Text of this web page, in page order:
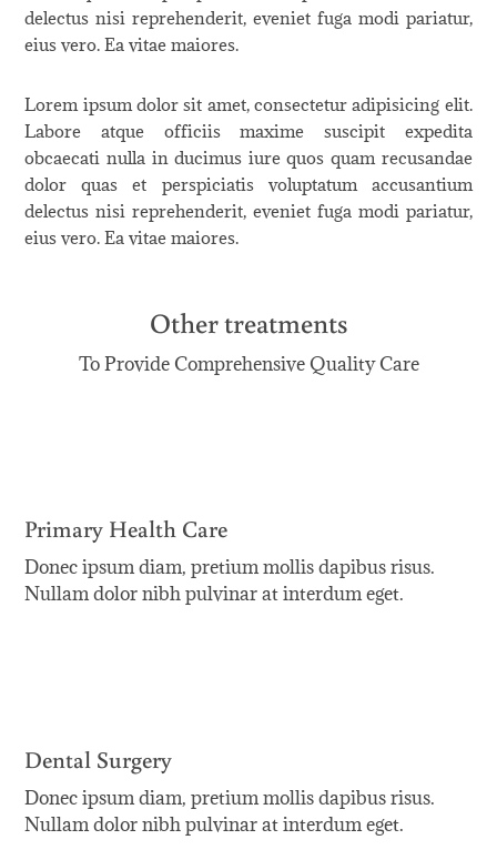
delectus nisi reprehenderit, eveniet fuga modi pariatur,
eius vero. Ea vitae maiores.
Lorem ipsum dolor sit amet, consectetur adipisicing elit.
Labore atque officiis maxime suscipit expedita
obcaecati nulla in ducimus iure quos quam recusandae
dolor quas et perspiciatis voluptatum accusantium
delectus nisi reprehenderit, eveniet fuga modi pariatur,
eius vero. Ea vitae maiores.
Other treatments
To Provide Comprehensive Quality Care
Primary Health Care
Donec ipsum diam, pretium mollis dapibus risus.
Nullam dolor nibh pulvinar at interdum eget.
Dental Surgery
Donec ipsum diam, pretium mollis dapibus risus.
Nullam dolor nibh pulvinar at interdum eget.